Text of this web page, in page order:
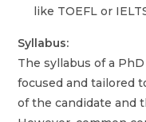
like TOEFL or
Syllabus:
The syllabus of a
focused and tailored
of the candidate and